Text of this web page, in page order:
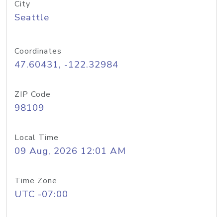
City
Seattle
Coordinates
47.60431, -122.32984
ZIP Code
98109
Local Time
09 Aug, 2026 12:01 AM
Time Zone
UTC -07:00